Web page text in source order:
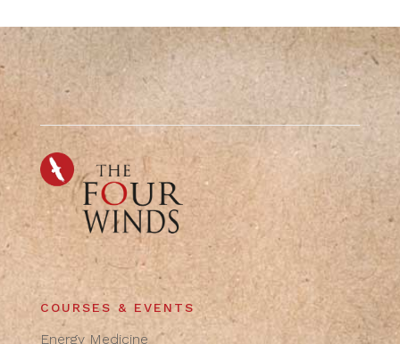
COURSES & EVENTS
Energy Medicine